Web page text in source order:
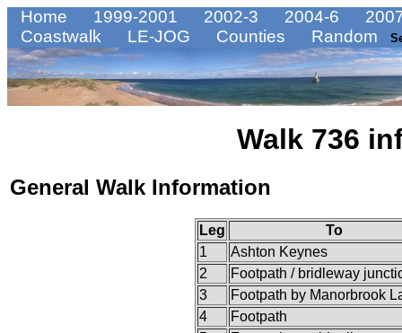
Home 1999-2001 2002-3 2004-6
Coastwalk
LE-JOG Counties Random
Walk 736
General Walk Information
Leg
To
1
Ashton Keynes
2
Footpath / bridleway
3
Footpath by Manorbrook
4
Footpath